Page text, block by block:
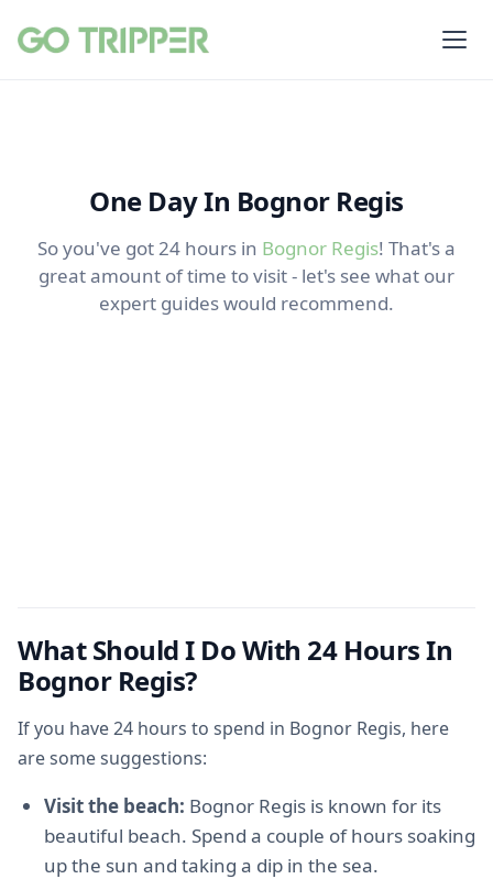
One Day In Bognor Regis
So you've got 24 hours in Bognor Regis! That's a
great amount of time to visit - let's see what our
expert guides would recommend.
What Should I Do With 24 Hours In
Bognor Regis?
If you have 24 hours to spend in Bognor Regis, here
are some suggestions:
Visit the beach: Bognor Regis is known for its
beautiful beach. Spend a couple of hours soaking
up the sun and taking a dip in the sea.